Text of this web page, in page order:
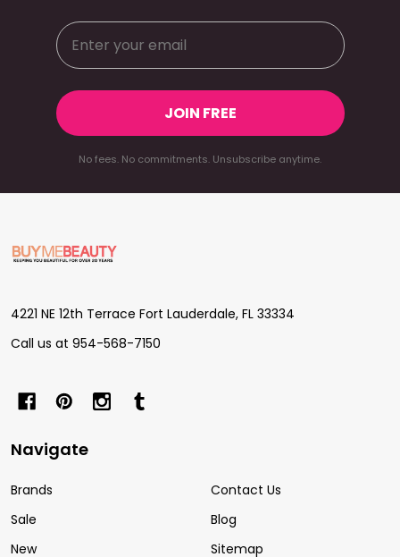
JOIN FREE
No fees. No commitments. Unsubscribe anytime.
Footer
Start
4221 NE 12th Terrace Fort Lauderdale, FL 33334
Call us at 954-568-7150
Navigate
Brands
Sale
New
Contact Us
Blog
Sitemap